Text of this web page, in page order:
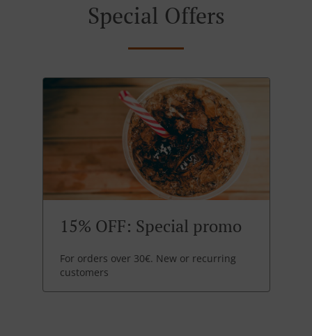
Special Offers
15% OFF: Special promo
For orders over 30€. New or recurring
customers